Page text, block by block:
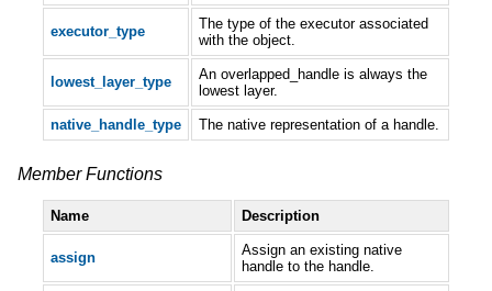
executor_type
The type of the executor associated
with the object.
lowest_layer_type
An overlapped_handle is always the
lowest layer.
native_handle_type The native representation of a handle.
Member Functions
Name Description
assign
Assign an existing native
handle to the handle.